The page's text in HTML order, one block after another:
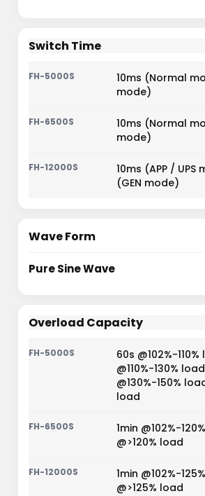
Switch Time
10ms (Normal
mode)
10ms (Normal
mode)
10ms (APP / UPS
(GEN mode)
Wave Form
Pure Sine Wave
Overload Capacity
60s @102%-
@110%-130%
@130%-150%
load
1min @102%-
@>120% load
1min @102%-
@>125% load